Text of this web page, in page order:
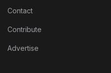
Contact
Contribute
Advertise